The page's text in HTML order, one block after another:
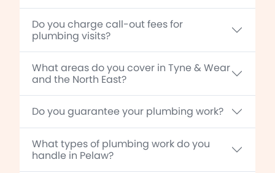
Do you charge call-out fees for
plumbing visits?
What areas do you cover in Tyne & Wear
and the North East?
Do you guarantee your plumbing work?
What types of plumbing work do you
handle in Pelaw?